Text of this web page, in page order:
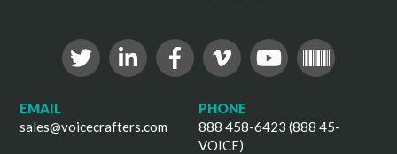
EMAIL
sales@voicecrafters.com
PHONE
888 458-6423 (888 45-
VOICE)